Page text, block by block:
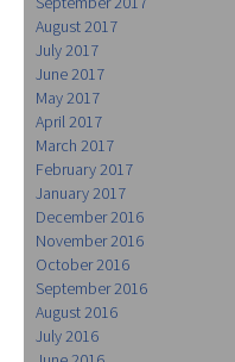
August 2017
July 2017
June 2017
May 2017
April 2017
March 2017
February 2017
January 2017
December 2016
November 2016
October 2016
September 2016
August 2016
July 2016